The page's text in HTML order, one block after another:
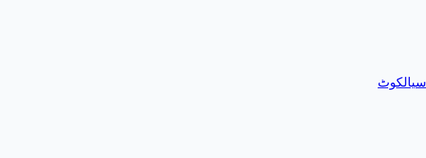
سیالکوٹ